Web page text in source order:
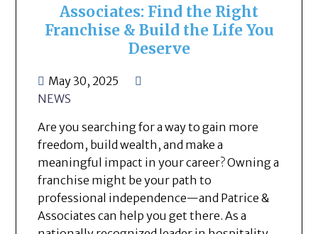
Associates: Find the Right
Franchise & Build the Life You
Deserve
May 30, 2025
NEWS
Are you searching for a way to gain more
freedom, build wealth, and make a
meaningful impact in your career? Owning a
franchise might be your path to
professional independence—and Patrice &
Associates can help you get there. As a